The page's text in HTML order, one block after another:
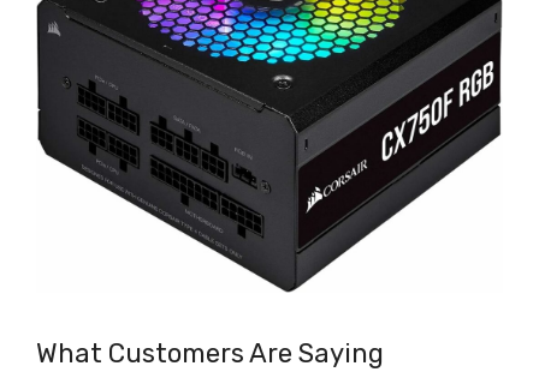
What Customers Are Saying